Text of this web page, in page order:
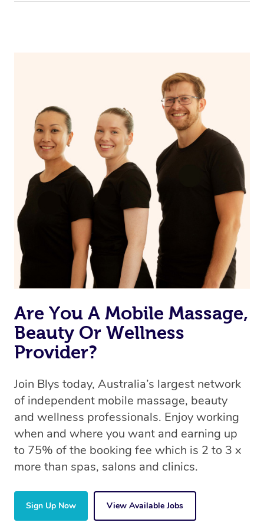
Are You A Mobile Massage,
Beauty Or Wellness
Provider?
Join Blys today, Australia’s largest network
of independent mobile massage, beauty
and wellness professionals. Enjoy working
when and where you want and earning up
to 75% of the booking fee which is 2 to 3 x
more than spas, salons and clinics.
Sign Up Now View Available Jobs